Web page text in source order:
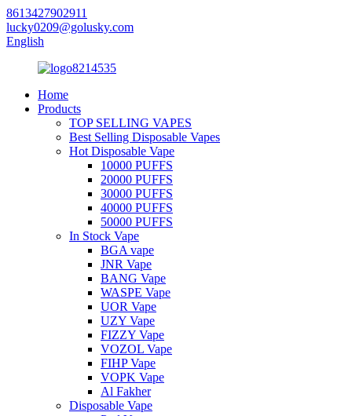
8613427902911
lucky0209@golusky.com
English
Home
Products
TOP SELLING VAPES
Best Selling Disposable Vapes
Hot Disposable Vape
10000 PUFFS
20000 PUFFS
30000 PUFFS
40000 PUFFS
50000 PUFFS
In Stock Vape
BGA vape
JNR Vape
BANG Vape
WASPE Vape
UOR Vape
UZY Vape
FIZZY Vape
VOZOL Vape
FIHP Vape
VOPK Vape
Al Fakher
Disposable Vape